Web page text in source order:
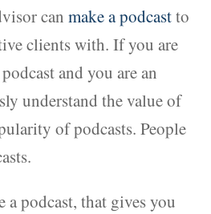
can make a podcastto
clients with. If you are
and you are an
understand the value of
of podcasts. People
a podcast, that gives you